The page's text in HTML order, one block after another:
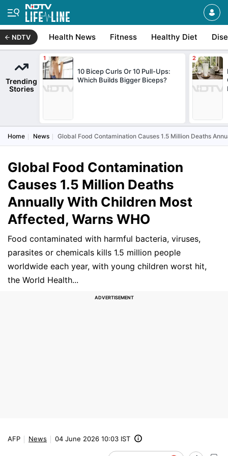
NDTV Health News Fitness Healthy Diet
Trending
Stories
10 Bicep Curls Or 10 Pull-Ups:
Which Builds Bigger Biceps?
Home News Global Food Contamination Causes 1.5 Million Deaths
Global Food Contamination
Causes 1.5 Million Deaths
Annually With Children Most
Affected, Warns WHO
Food contaminated with harmful bacteria, viruses,
parasites or chemicals kills 1.5 million people
worldwide each year, with young children worst hit,
the World Health...
AFP News 04 June 2026 10:03 IST